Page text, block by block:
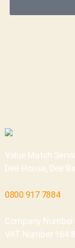
Value Match
Dee House, Dee
0800 917 7884
Company Number
VAT Number 164